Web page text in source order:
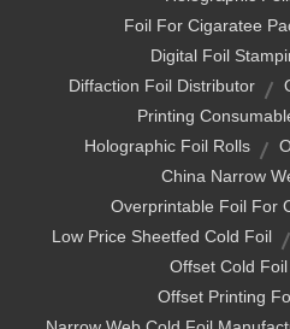
Foil For Cigaratee
Digital Foil
Diffaction Foil Distributor
Printing
Holographic Foil Rolls
China Narrow
Overprintable Foil For
Low Price Sheetfed Cold Foil
Offset Cold
Offset Printing